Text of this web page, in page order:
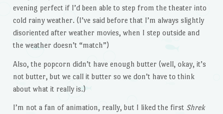
evening perfect if I’d been able to step from the theater into
cold rainy weather. (I’ve said before that I’m always slightly
disoriented after weather movies, when I step outside and
the weather doesn’t “match”)
Also, the popcorn didn’t have enough butter (well, okay, it’s
not butter, but we call it butter so we don’t have to think
about what it really is.)
I’m not a fan of animation, really, but I liked the first Shrek